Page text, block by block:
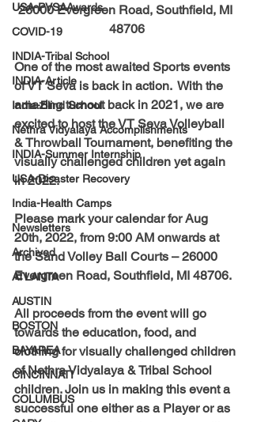
USA-PVSAAwards
COVID-19
INDIA-Tribal School
INDIA-Article
India-Blind School
Nethra Vidyalaya Accomplishments
INDIA-Summer Internship
USA-Disaster Recovery
India-Health Camps
Newsletters
Archived
ATLANTA
AUSTIN
BOSTON
BAYAREA
CINCINNATI
COLUMBUS
26000 Evergreen Road, Southfield, MI
48706
One of the most awaited Sports events
of VT Seva is back in action.  With the
amazing turnout back in 2021, we are
excited to host the VT Seva Volleyball
& Throwball Tournament, benefiting the
visually challenged children yet again
in 2022.
Please mark your calendar for Aug
20th, 2022, from 9:00 AM onwards at
the Sand Volley Ball Courts – 26000
Evergreen Road, Southfield, MI 48706.
All proceeds from the event will go
towards the education, food, and
clothing for visually challenged children
of Nethra Vidyalaya & Tribal School
children. Join us in making this event a
successful one either as a Player or as